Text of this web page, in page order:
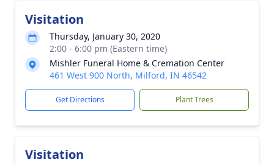
Visitation
Thursday, January 30, 2020
2:00 - 6:00 pm (Eastern time)
Mishler Funeral Home & Cremation Center
461 West 900 North, Milford, IN 46542
Get Directions Plant Trees
Visitation